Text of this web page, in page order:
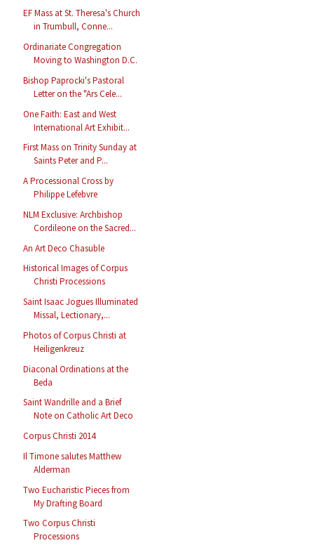
EF Mass at St. Theresa's Church
in Trumbull, Conne...
Ordinariate Congregation
Moving to Washington D.C.
Bishop Paprocki's Pastoral
Letter on the "Ars Cele...
One Faith: East and West
International Art Exhibit...
First Mass on Trinity Sunday at
Saints Peter and P...
A Processional Cross by
Philippe Lefebvre
NLM Exclusive: Archbishop
Cordileone on the Sacred...
An Art Deco Chasuble
Historical Images of Corpus
Christi Processions
Saint Isaac Jogues Illuminated
Missal, Lectionary,...
Photos of Corpus Christi at
Heiligenkreuz
Diaconal Ordinations at the
Beda
Saint Wandrille and a Brief
Note on Catholic Art Deco
Corpus Christi 2014
Il Timone salutes Matthew
Alderman
Two Eucharistic Pieces from
My Drafting Board
Two Corpus Christi
Processions